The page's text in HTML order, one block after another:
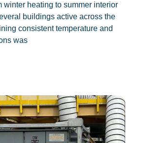
winter heating to summer interior
buildings active across the
consistent temperature and
was